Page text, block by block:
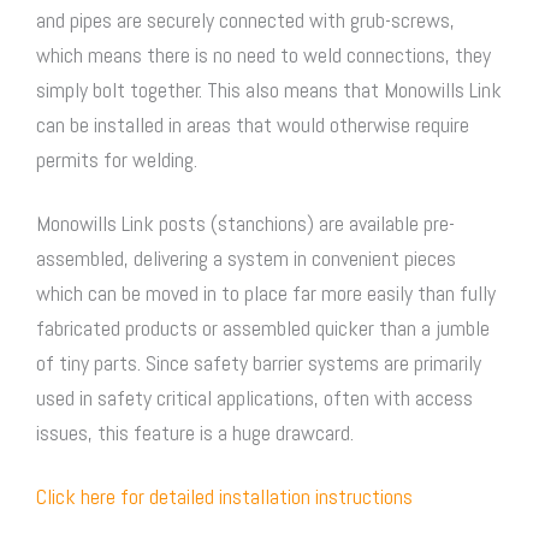
and pipes are securely connected with grub-screws,
which means there is no need to weld connections, they
simply bolt together. This also means that Monowills Link
can be installed in areas that would otherwise require
permits for welding.
Monowills Link posts (stanchions) are available pre-
assembled, delivering a system in convenient pieces
which can be moved in to place far more easily than fully
fabricated products or assembled quicker than a jumble
of tiny parts. Since safety barrier systems are primarily
used in safety critical applications, often with access
issues, this feature is a huge drawcard.
Click here for detailed installation instructions